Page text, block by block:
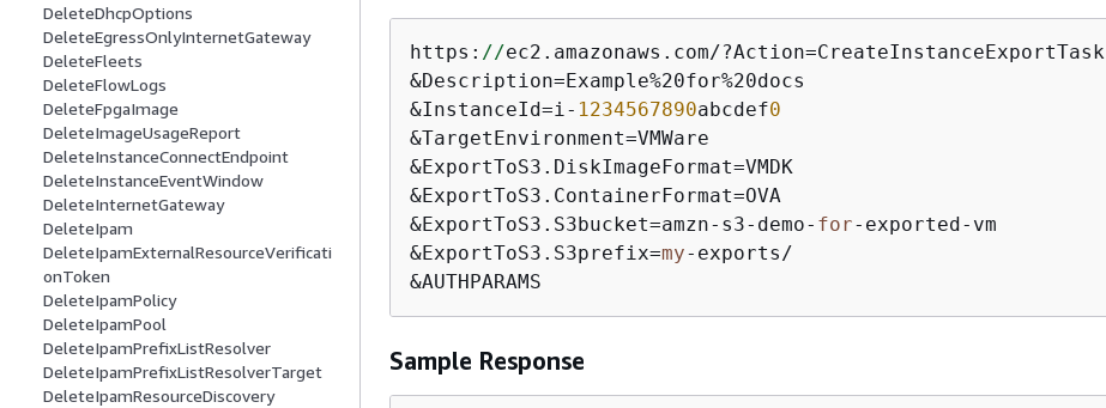
DeleteDhcpOptions
DeleteEgressOnlyInternetGateway
DeleteFleets
DeleteFlowLogs
DeleteFpgaImage
DeleteImageUsageReport
DeleteInstanceConnectEndpoint
DeleteInstanceEventWindow
DeleteInternetGateway
DeleteIpam
DeleteIpamExternalResourceVerificati
onToken
DeleteIpamPolicy
DeleteIpamPool
DeleteIpamPrefixListResolver
DeleteIpamPrefixListResolverTarget
DeleteIpamResourceDiscovery
https: //ec2.amazonaws.com/?Action=CreateInstanceExportTask
&Description=Example%20for%20docs
&InstanceId=i- 1234567890abcdef0
&TargetEnvironment=VMWare
&ExportToS3.DiskImageFormat=VMDK
&ExportToS3.ContainerFormat=OVA
&ExportToS3.S3bucket=amzn-s3-demo- for-exported-vm
&ExportToS3.S3prefix=my-exports/
&AUTHPARAMS
Sample Response